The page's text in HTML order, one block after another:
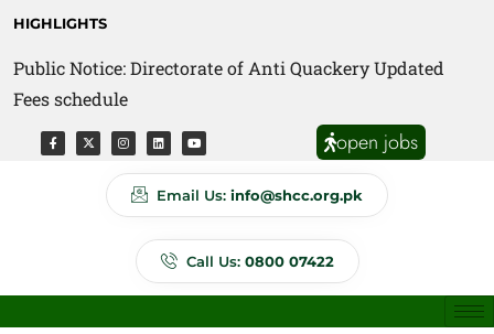
HIGHLIGHTS
Public Notice: Directorate of Anti Quackery Updated
Fees schedule
open jobs
Email Us: info@shcc.org.pk
Call Us: 0800 07422